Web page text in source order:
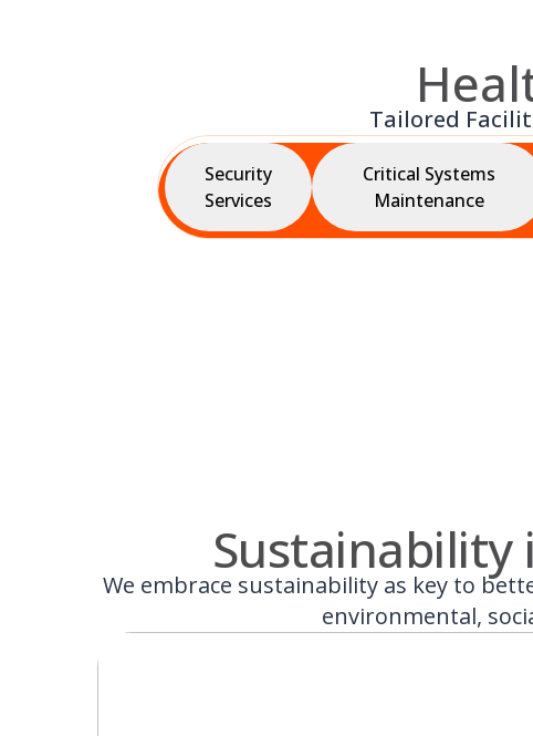
Tailored
Security
Services
Critical Systems
Maintenance
Sustainability
We embrace sustainability as key to
environmental,